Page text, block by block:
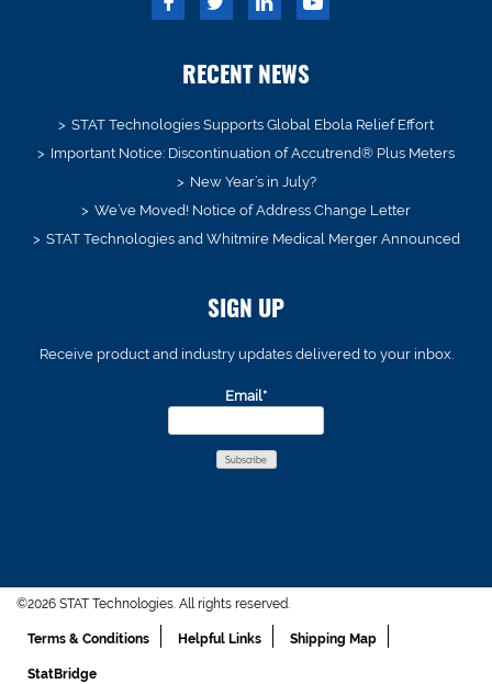
RECENT NEWS
STAT Technologies Supports Global Ebola Relief Effort
Important Notice: Discontinuation of Accutrend® Plus Meters
New Year’s in July?
We’ve Moved! Notice of Address Change Letter
STAT Technologies and Whitmire Medical Merger Announced
SIGN UP
Receive product and industry updates delivered to your inbox.
Email*
©2026 STAT Technologies. All rights reserved.
Terms & Conditions Helpful Links Shipping Map
StatBridge